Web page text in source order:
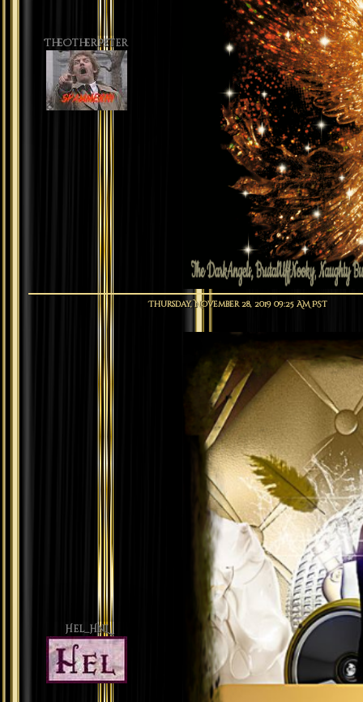
TheOtherPeter
Hel_HnL
Thursday, November 28, 2019 09:25 AM PST